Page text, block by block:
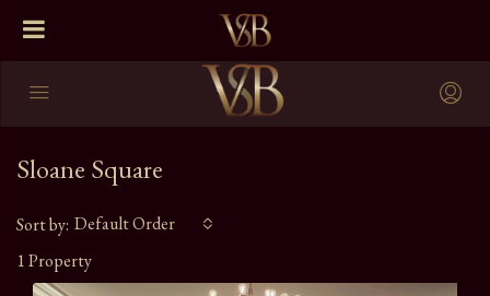
Sloane Square
1 Property
Sort by: Default Order